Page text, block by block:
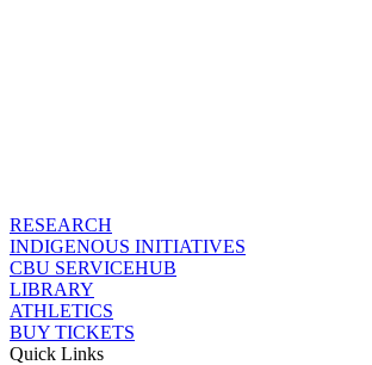
RESEARCH
INDIGENOUS INITIATIVES
CBU SERVICEHUB
LIBRARY
ATHLETICS
BUY TICKETS
Quick Links